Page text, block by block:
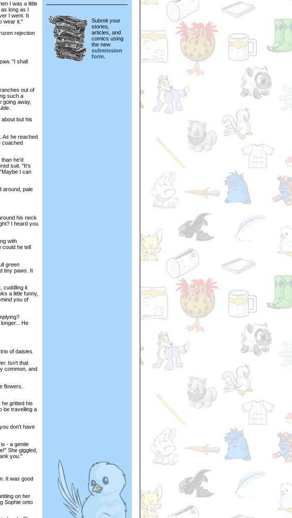
I was a little
long as I
I went. It
wear it."
rejection
"I shall
out of
such a
going away,
but his
As he reached
coached
he'd
suit. "It's
I can
around, pale
his neck
I heard you
with
could he tell
green
tiny paws. It
cuddling it
a little funny,
you of
He
of daisies.
Isn't that
common, and
flowers.
gritted his
be travelling a
don't have
- a gentle
She giggled,
you."
It was good
on her
Sophie onto
Submit your
stories,
articles, and
comics using
the new
submission
form.